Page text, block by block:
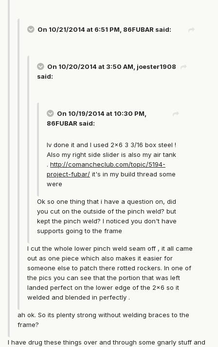
On 10/21/2014 at 6:51 PM, 86FUBAR said:
On 10/20/2014 at 3:50 AM, joester1908
said:
On 10/19/2014 at 10:30 PM,
86FUBAR said:
Iv done it and I used 2x6 3 3/16 box steel !
Also my right side slider is also my air tank
. http://comancheclub.com/topic/5194-
project-fubar/ it's in my build thread some
were
Ok so one thing that i have a question on, did
you cut on the outside of the pinch weld? but
kept the pinch weld? I noticed you don't have
supports going to the frame
I cut the whole lower pinch weld seam off , it all came
out as one piece which also makes it easier for
someone else to patch there rotted rockers. In one of
the pics you can see that the portion that was left
landed perfect on the lower edge of the 2x6 so it
welded and blended in perfectly .
ah ok. So its plenty strong without welding braces to the
frame?
I have drug these things over and through some gnarly stuff and